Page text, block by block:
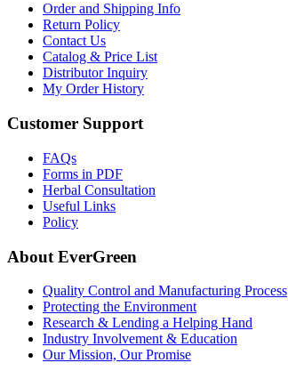
Order and Shipping Info
Return Policy
Contact Us
Catalog & Price List
Distributor Inquiry
My Order History
Customer Support
FAQs
Forms in PDF
Herbal Consultation
Useful Links
Policy
About EverGreen
Quality Control and Manufacturing Process
Protecting the Environment
Research & Lending a Helping Hand
Industry Involvement & Education
Our Mission, Our Promise